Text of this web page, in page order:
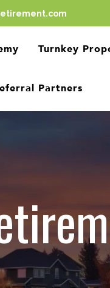
Turnkey
Partners